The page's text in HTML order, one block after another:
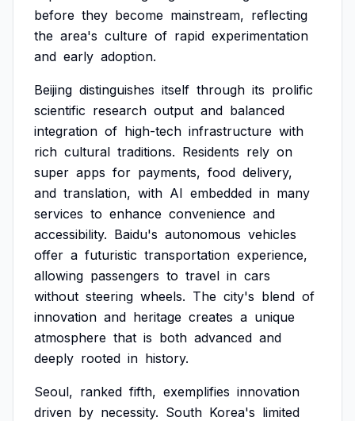
before they become mainstream, reflecting
the area's culture of rapid experimentation
and early adoption.
Beijing distinguishes itself through its prolific
scientific research output and balanced
integration of high-tech infrastructure with
rich cultural traditions. Residents rely on
super apps for payments, food delivery,
and translation, with AI embedded in many
services to enhance convenience and
accessibility. Baidu's autonomous vehicles
offer a futuristic transportation experience,
allowing passengers to travel in cars
without steering wheels. The city's blend of
innovation and heritage creates a unique
atmosphere that is both advanced and
deeply rooted in history.
Seoul, ranked fifth, exemplifies innovation
driven by necessity. South Korea's limited